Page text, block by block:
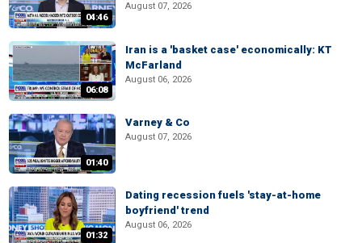
04:46
August 07, 2026
06:08
Iran is a 'basket case' economically: KT
McFarland
August 06, 2026
01:40
Varney & Co
August 07, 2026
01:32
Dating recession fuels 'stay-at-home
boyfriend' trend
August 06, 2026